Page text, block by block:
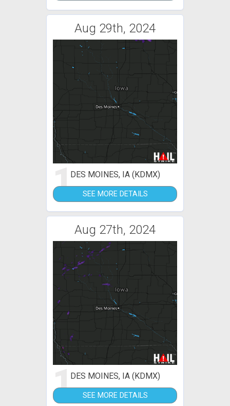
Aug 29th, 2024
1DES MOINES, IA (KDMX)
SEE MORE DETAILS
Aug 27th, 2024
1DES MOINES, IA (KDMX)
SEE MORE DETAILS